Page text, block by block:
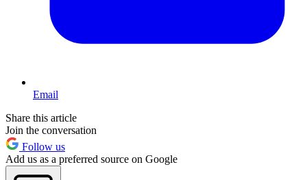
Email
Share this article
Join the conversation
Follow us
Add us as a preferred source on Google